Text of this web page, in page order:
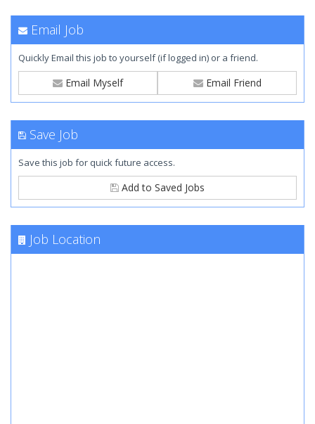
Email Job
Quickly Email this job to yourself (if logged in) or a friend.
Email Myself Email Friend
Save Job
Save this job for quick future access.
Add to Saved Jobs
Job Location